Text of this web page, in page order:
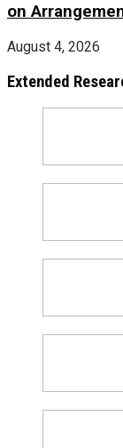
on
August 4, 2026
Extended